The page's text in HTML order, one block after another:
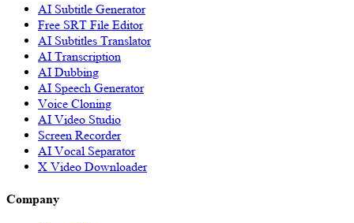
AI Subtitle Generator
Free SRT File Editor
AI Subtitles Translator
AI Transcription
AI Dubbing
AI Speech Generator
Voice Cloning
AI Video Studio
Screen Recorder
AI Vocal Separator
X Video Downloader
Company